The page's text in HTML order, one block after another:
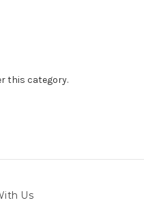
this category.
Us